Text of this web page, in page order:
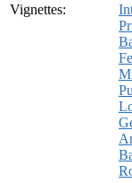
Vignettes: